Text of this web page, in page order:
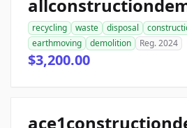
recycling waste disposal
earthmoving
demolition Reg. 2024
$3,200.00